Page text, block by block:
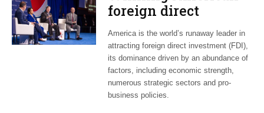
foreign direct
investment
America is the world’s runaway leader in
attracting foreign direct investment (FDI),
its dominance driven by an abundance of
factors, including economic strength,
numerous strategic sectors and pro-
business policies.